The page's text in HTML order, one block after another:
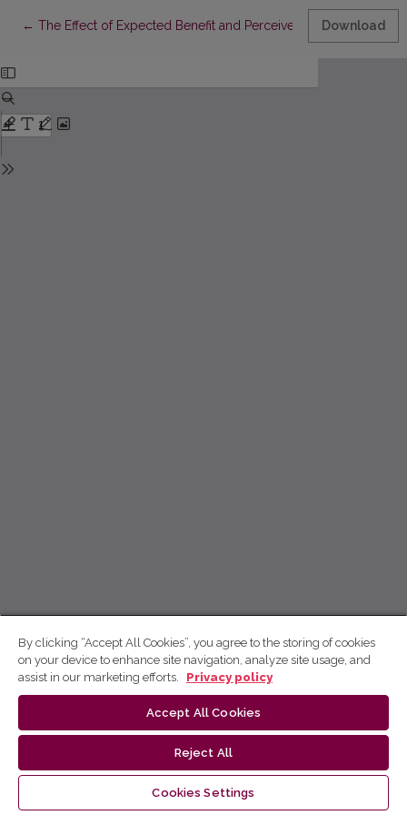
← Return to Article Details
The Effect of Expected Benefit and Perceived Cost onDownload
By clicking “Accept All Cookies”, you agree to the storing of cookies
on your device to enhance site navigation, analyze site usage, and
assist in our marketing efforts.
Privacy policy
Accept All Cookies
Reject All
Cookies Settings